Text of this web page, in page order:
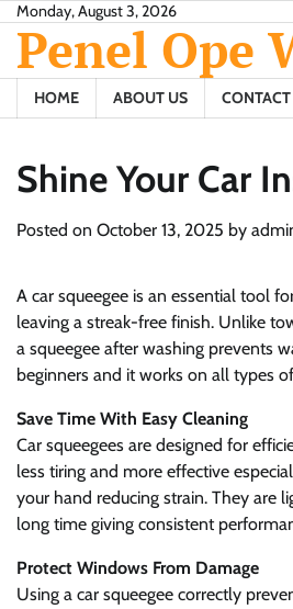
Skip
content
Monday, August 3, 2026
Penel Ope
HOME ABOUT US
Shine Your Car
Posted on October 13, 2025 by
A car squeegee is an essential tool
leaving a streak-free finish. Unlike
a squeegee after washing prevents
beginners and it works on all types
Save Time With Easy Cleaning
Car squeegees are designed for
less tiring and more effective
your hand reducing strain. They are
long time giving consistent
Protect Windows From Damage
Using a car squeegee correctly